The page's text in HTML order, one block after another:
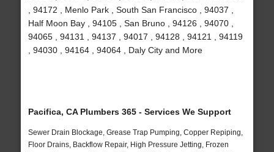
, 94172 , Menlo Park , South San Francisco , 94037 ,
Half Moon Bay , 94105 , San Bruno , 94126 , 94070 ,
94065 , 94131 , 94137 , 94017 , 94128 , 94121 , 94119
, 94030 , 94164 , 94064 , Daly City and More
Pacifica, CA Plumbers 365 - Services We Support
Sewer Drain Blockage, Grease Trap Pumping, Copper Repiping,
Floor Drains, Backflow Repair, High Pressure Jetting, Frozen